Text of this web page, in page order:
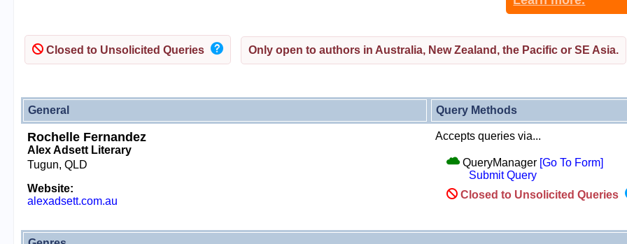
Closed to Unsolicited Queries Only open to authors in Australia, New Zealand, the Pacific or SE Asia.
General
Rochelle Fernandez
Alex Adsett Literary
Tugun, QLD
Website:
alexadsett.com.au
Query Methods
Accepts queries via...
QueryManager [Go To Form]
Submit Query
Closed to Unsolicited Queries